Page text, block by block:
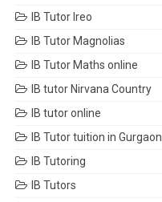
IB Tutor Ireo
IB Tutor Magnolias
IB Tutor Maths online
IB tutor Nirvana Country
IB tutor online
IB Tutor tuition in Gurgaon
IB Tutoring
IB Tutors